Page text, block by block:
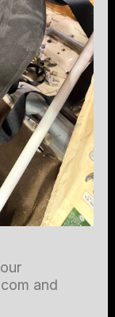
and